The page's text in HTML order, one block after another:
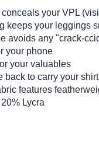
your VPL
keeps your leggings
avoids any "crack-
your phone
your valuables
back to carry your
features
Lycra